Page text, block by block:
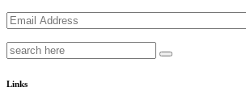
Links